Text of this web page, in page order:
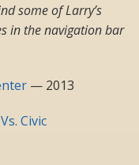
some of Larry’s
in the navigation bar
— 2013
Civic